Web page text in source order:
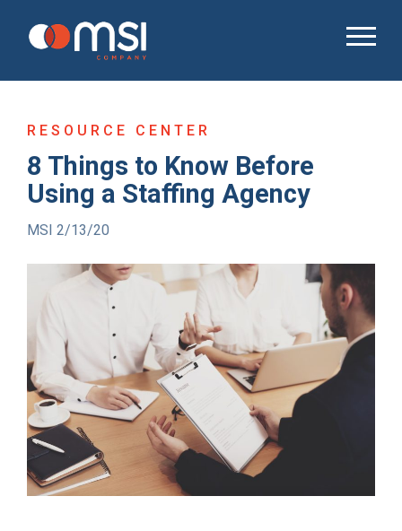
RESOURCE CENTER
8 Things to Know Before
Using a Staffing Agency
MSI 2/13/20